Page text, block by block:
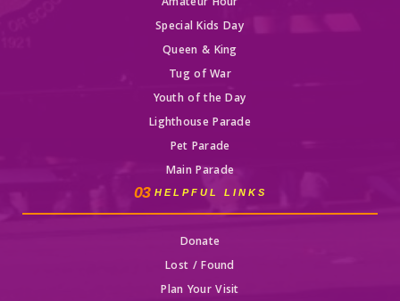
Special Kids Day
Queen & King
Tug of War
Youth of the Day
Lighthouse Parade
Pet Parade
Main Parade
03 HELPFUL LINKS
Donate
Lost / Found
Plan Your Visit